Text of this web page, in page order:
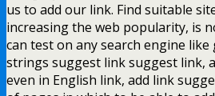
us to add our link. Find suitable
increasing the web popularity, is
can test on any search engine
strings suggest link suggest link,
even in English link, add link